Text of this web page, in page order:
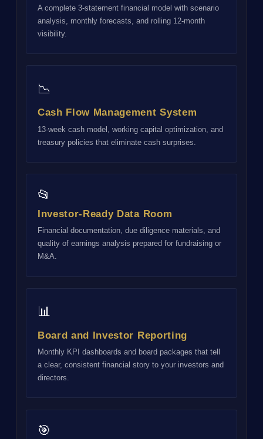
A complete 3-statement financial model with scenario
analysis, monthly forecasts, and rolling 12-month
visibility.
📉
Cash Flow Management System
13-week cash model, working capital optimization, and
treasury policies that eliminate cash surprises.
📂
Investor-Ready Data Room
Financial documentation, due diligence materials, and
quality of earnings analysis prepared for fundraising or
M&A.
📊
Board and Investor Reporting
Monthly KPI dashboards and board packages that tell
a clear, consistent financial story to your investors and
directors.
🎯